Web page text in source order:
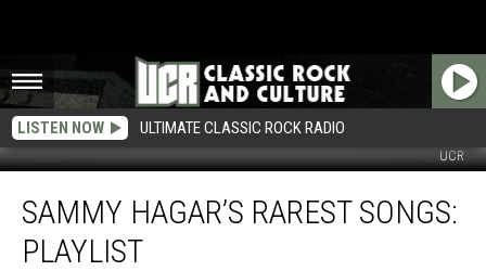
LISTEN NOW ULTIMATE CLASSIC ROCK RADIO
UCR
Hagar’s
Rarest
Songs:
SAMMY HAGAR’S RAREST SONGS:
PLAYLIST